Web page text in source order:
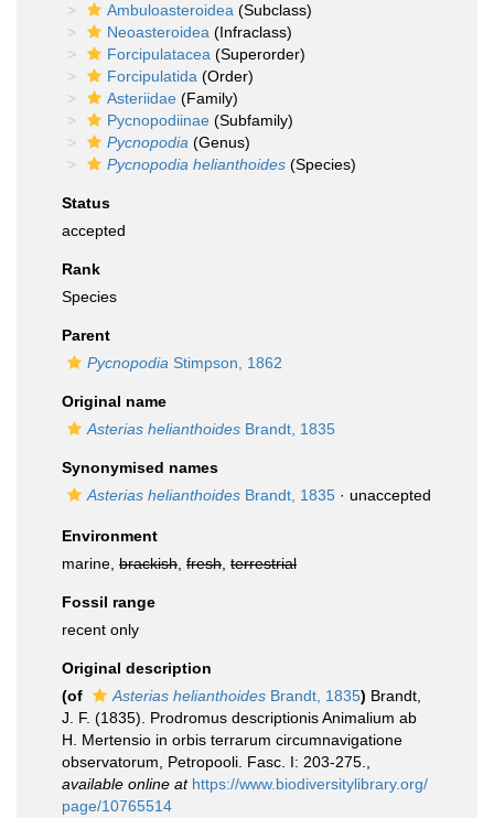
Ambuloasteroidea (Subclass)
Neoasteroidea (Infraclass)
Forcipulatacea (Superorder)
Forcipulatida (Order)
Asteriidae (Family)
Pycnopodiinae (Subfamily)
Pycnopodia (Genus)
Pycnopodia helianthoides (Species)
Status
accepted
Rank
Species
Parent
Pycnopodia Stimpson, 1862
Original name
Asterias helianthoides Brandt, 1835
Synonymised names
Asterias helianthoides Brandt, 1835 · unaccepted
Environment
marine, brackish fresh terrestrial
Fossil range
recent only
Original description
(of
Asterias helianthoides Brandt, 1835) Brandt,
J. F. (1835). Prodromus descriptionis Animalium ab
H. Mertensio in orbis terrarum circumnavigatione
observatorum, Petropooli. Fasc. I: 203-275.
available online at https://www.biodiversitylibrary.org/
page/10765514